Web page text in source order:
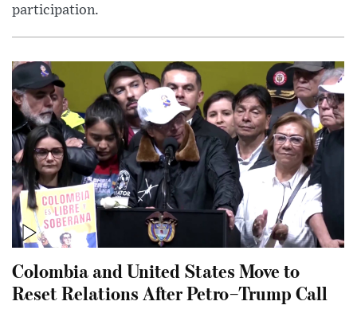
participation.
Colombia and United States Move to
Reset Relations After Petro–Trump Call